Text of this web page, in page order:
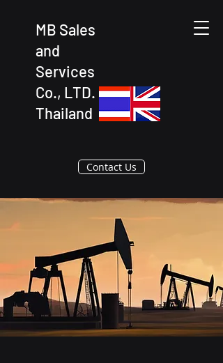
MB Sales
and
Services
Co., LTD.
Thailand
Contact Us